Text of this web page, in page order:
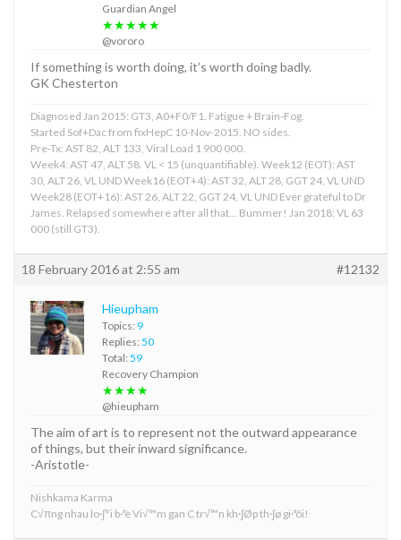
Guardian Angel
★★★★★
@vororo
If something is worth doing, it’s worth doing badly.
GK Chesterton
Diagnosed Jan 2015: GT3, A0+F0/F1. Fatigue + Brain-Fog.
Started Sof+Dac from fixHepC 10-Nov-2015. NO sides.
Pre-Tx: AST 82, ALT 133, Viral Load 1 900 000.
Week4: AST 47, ALT 58. VL < 15 (unquantifiable). Week12 (EOT): AST
30, ALT 26, VL UND Week16 (EOT+4): AST 32, ALT 28, GGT 24, VL UND
Week28 (EOT+16): AST 26, ALT 22, GGT 24, VL UND Ever grateful to Dr
James. Relapsed somewhere after all that... Bummer! Jan 2018: VL 63
000 (still GT3).
18 February 2016 at 2:55 am #12132
Hieupham
Topics: 9
Replies: 50
Total: 59
Recovery Champion
★★★★
@hieupham
The aim of art is to represent not the outward appearance
of things, but their inward significance.
-Aristotle-
Nishkama Karma
C√πng nhau lo·∫°i b·ªè Vi√™m gan C tr√™n kh·∫Øp th·∫ø gi·ªõi!